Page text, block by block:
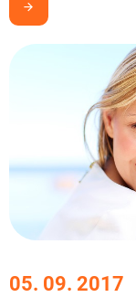
05. 09. 2017